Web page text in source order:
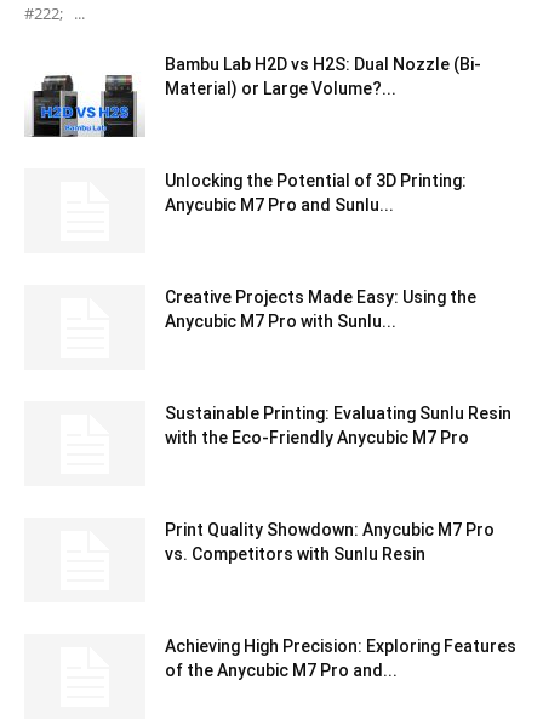
#222; ...
Bambu Lab H2D vs H2S: Dual Nozzle (Bi-
Material) or Large Volume?...
Unlocking the Potential of 3D Printing:
Anycubic M7 Pro and Sunlu...
Creative Projects Made Easy: Using the
Anycubic M7 Pro with Sunlu...
Sustainable Printing: Evaluating Sunlu Resin
with the Eco-Friendly Anycubic M7 Pro
Print Quality Showdown: Anycubic M7 Pro
vs. Competitors with Sunlu Resin
Achieving High Precision: Exploring Features
of the Anycubic M7 Pro and...